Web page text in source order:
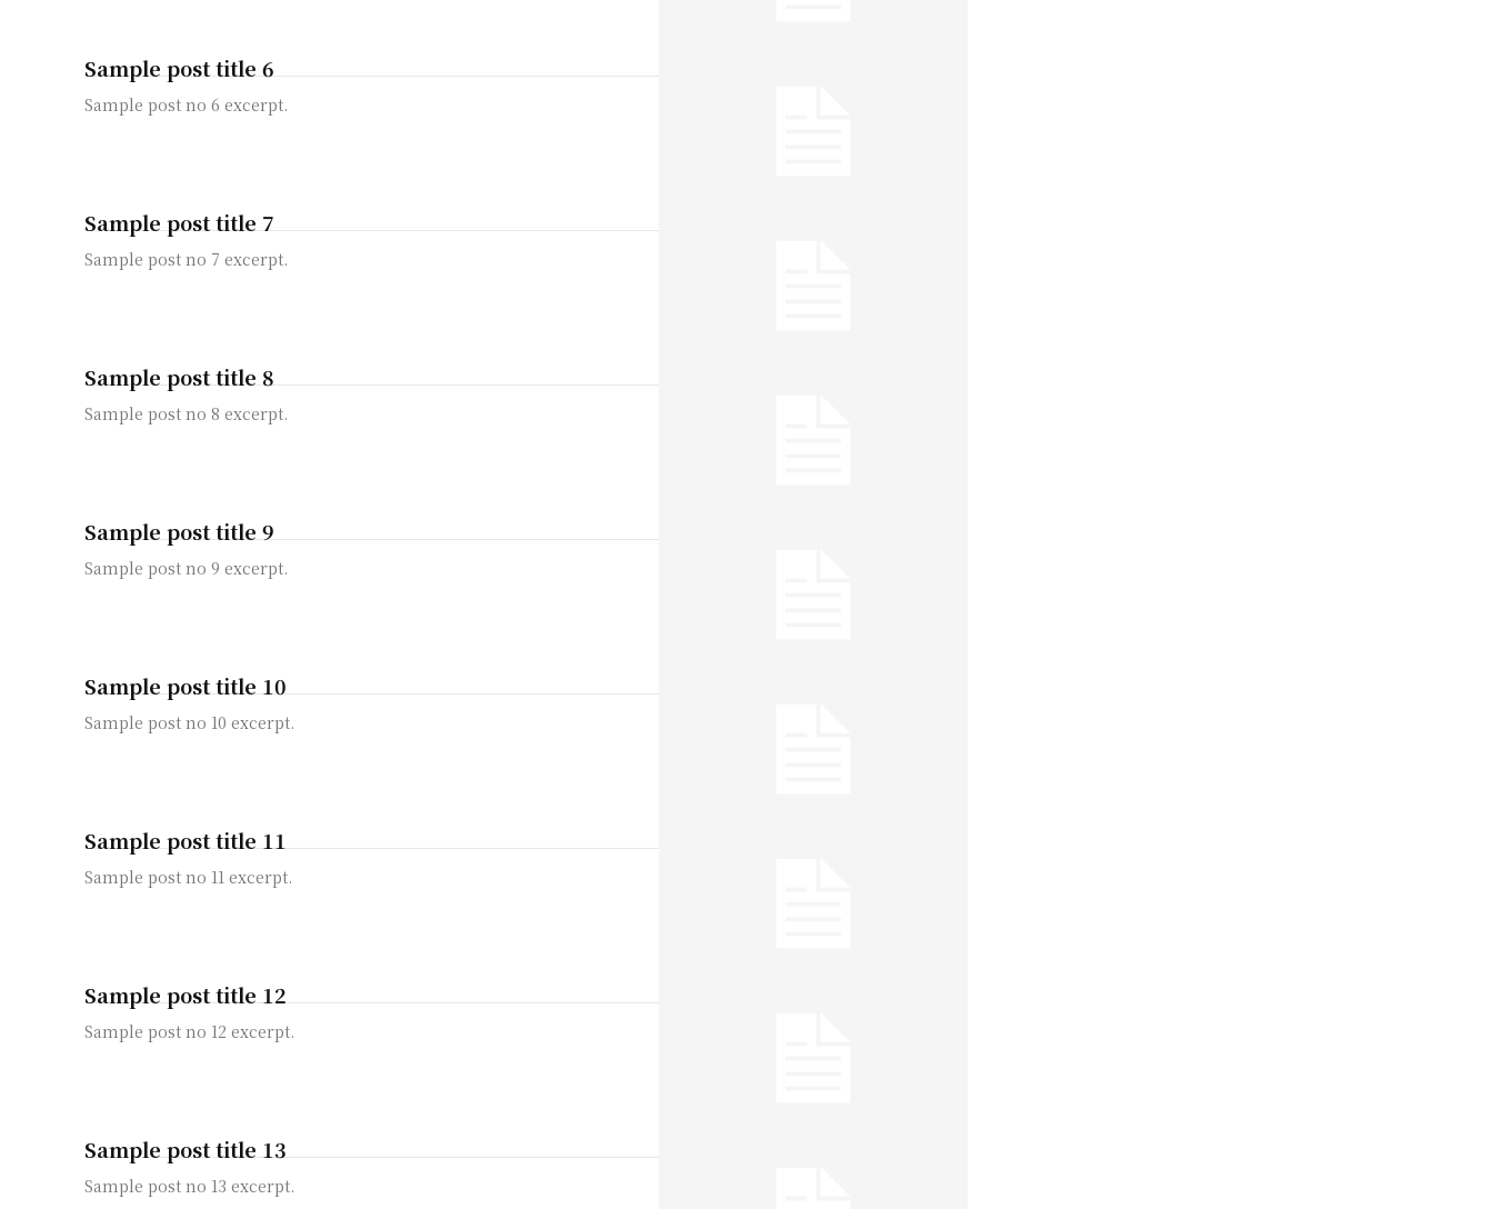
Sample post title 6
Sample post no 6 excerpt.
Sample post title 7
Sample post no 7 excerpt.
Sample post title 8
Sample post no 8 excerpt.
Sample post title 9
Sample post no 9 excerpt.
Sample post title 10
Sample post no 10 excerpt.
Sample post title 11
Sample post no 11 excerpt.
Sample post title 12
Sample post no 12 excerpt.
Sample post title 13
Sample post no 13 excerpt.